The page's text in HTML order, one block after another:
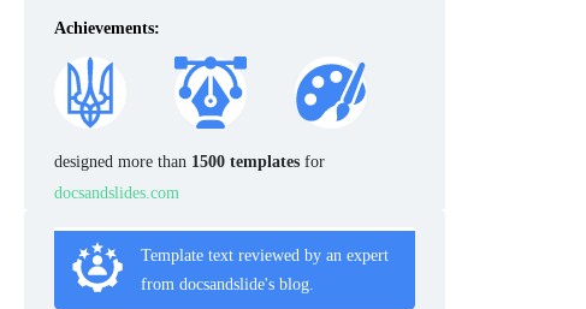
Achievements:
designed more than 1500 templates for
docsandslides.com
Template text reviewed by an expert
from docsandslide's blog.